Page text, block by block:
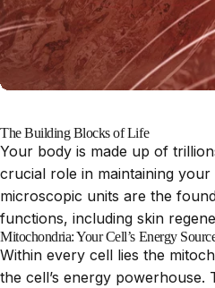
The Building Blocks of Life
Your body is made up of
crucial role in maintaining
microscopic units are the
functions, including skin
Mitochondria: Your Cell’s Energy
Within every cell lies the
the cell’s energy